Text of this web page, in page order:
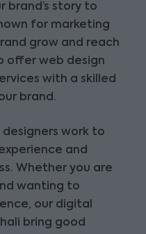
story to
for marketing
grow and reach
offer web design
with a skilled
brand.
work to
and
Whether you are
wanting to
our digital
bring good